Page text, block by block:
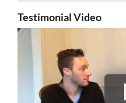
Testimonial Video